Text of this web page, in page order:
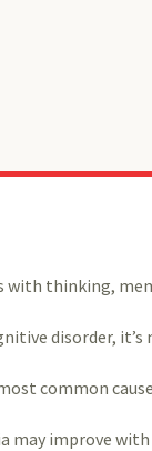
with thinking,
disorder,
common
may improve